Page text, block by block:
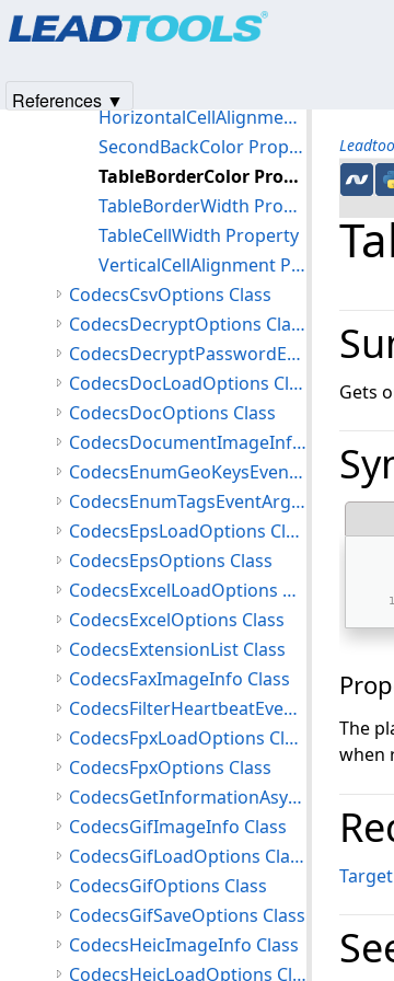
Gets
The
when
HorizontalCellAlignment Property
SecondBackColor Property
TableBorderColor Property
TableBorderWidth Property
TableCellWidth Property
VerticalCellAlignment Property
CodecsCsvOptions Class
CodecsDecryptOptions Class
CodecsDecryptPasswordEventArgs Class
CodecsDocLoadOptions Class
CodecsDocOptions Class
CodecsDocumentImageInfo Class
CodecsEnumGeoKeysEventArgs Class
CodecsEnumTagsEventArgs Class
CodecsEpsLoadOptions Class
CodecsEpsOptions Class
CodecsExcelLoadOptions Class
CodecsExcelOptions Class
CodecsExtensionList Class
CodecsFaxImageInfo Class
CodecsFilterHeartbeatEventArgs Class
CodecsFpxLoadOptions Class
CodecsFpxOptions Class
CodecsGetInformationAsyncCompletedEventArgs Class
CodecsGifImageInfo Class
CodecsGifLoadOptions Class
CodecsGifOptions Class
CodecsGifSaveOptions Class
CodecsHeicImageInfo Class
CodecsHeicLoadOptions Class
References ▼
Products|Support| Contact Us
© 1991-2025Apryse Sofware Corp.